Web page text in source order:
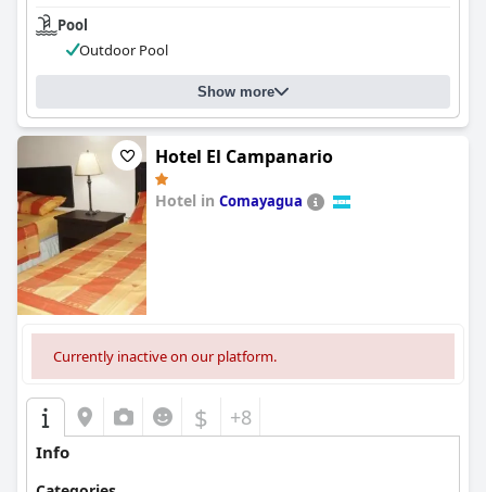
Pool
Outdoor Pool
Show more
Hotel El Campanario
Hotel in Comayagua
Currently inactive on our platform.
$ +8
Info